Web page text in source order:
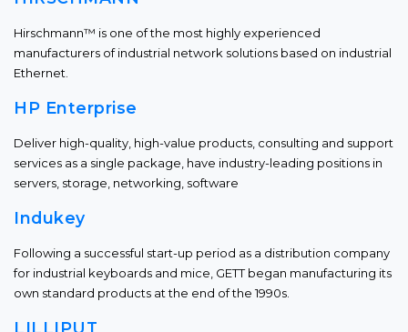
Hirschmann™ is one of the most highly experienced
manufacturers of industrial network solutions based on industrial
Ethernet.
HP Enterprise
Deliver high-quality, high-value products, consulting and support
services as a single package, have industry-leading positions in
servers, storage, networking, software
Indukey
Following a successful start-up period as a distribution company
for industrial keyboards and mice, GETT began manufacturing its
own standard products at the end of the 1990s.
LILLIPUT